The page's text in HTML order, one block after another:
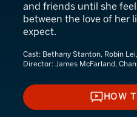
and friends until she
between the love of her
expect.
Cast: Bethany Stanton, Robin
Director: James McFarland,
HOW